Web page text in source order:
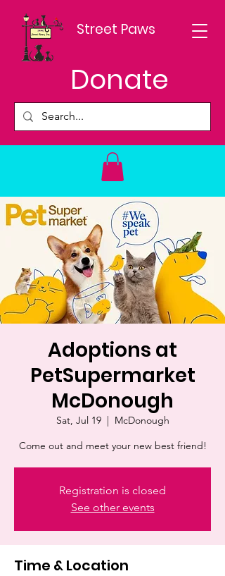
Street Paws
Donate
Adoptions at
PetSupermarket
McDonough
Sat, Jul 19
  |
McDonough
Come out and meet your new best friend!
Registration is closed
See other events
Time & Location